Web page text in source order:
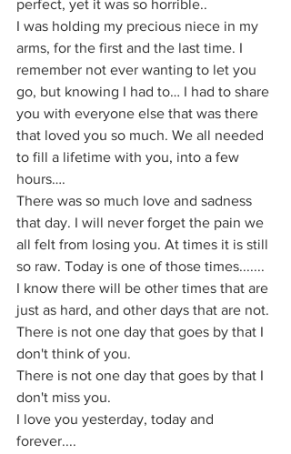
perfect, yet it was so horrible..
I was holding my precious niece in my
arms, for the first and the last time. I
remember not ever wanting to let you
go, but knowing I had to… I had to share
you with everyone else that was there
that loved you so much. We all needed
to fill a lifetime with you, into a few
hours….
There was so much love and sadness
that day. I will never forget the pain we
all felt from losing you. At times it is still
so raw. Today is one of those times.......
I know there will be other times that are
just as hard, and other days that are not.
There is not one day that goes by that I
don't think of you.
There is not one day that goes by that I
don't miss you.
I love you yesterday, today and
forever....